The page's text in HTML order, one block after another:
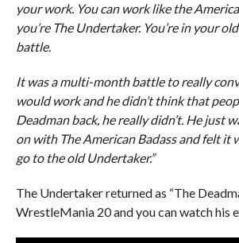
your work. You can work like the
you’re The Undertaker. You’re in your old
battle.
It was a multi-month battle to really
would work and he didn’t think that
Deadman back, he really didn’t. He just
on with The American Badass and felt it
go to the old Undertaker.”
The Undertaker returned as “The
WrestleMania 20 and you can watch his